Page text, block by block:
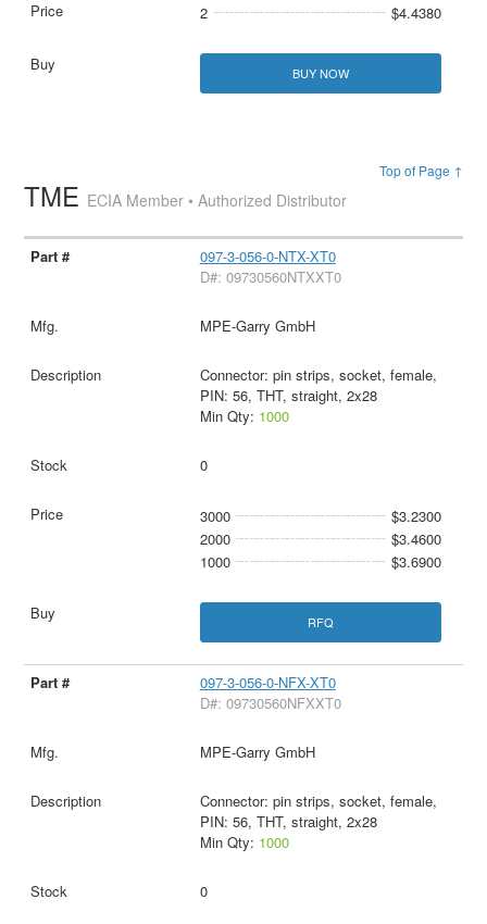
2 $4.4380
BUY NOW
Top of Page ↑
TME ECIA Member • Authorized Distributor
097-3-056-0-NTX-XT0
D#: 09730560NTXXT0
MPE-Garry GmbH
Connector: pin strips, socket, female,
PIN: 56, THT, straight, 2x28
Min Qty: 1000
0
3000
$3.2300
2000
$3.4600
1000
$3.6900
RFQ
097-3-056-0-NFX-XT0
D#: 09730560NFXXT0
MPE-Garry GmbH
Connector: pin strips, socket, female,
PIN: 56, THT, straight, 2x28
Min Qty: 1000
0